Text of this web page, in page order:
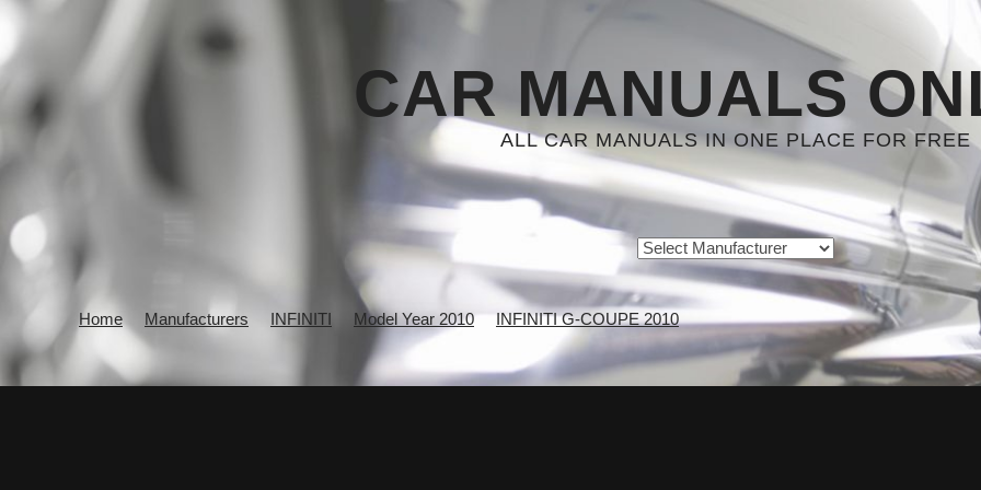
CAR MANUALS
ALL CAR MANUALS IN ONE PLACE FOR FREE
Home Manufacturers INFINITI Model Year 2010 INFINITI G-COUPE 2010